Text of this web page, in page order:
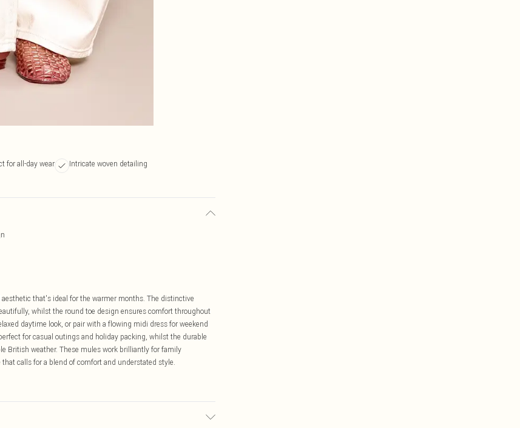
for all-day wear
Intricate woven detailing
that's ideal for the warmer months. The distinctive
whilst the round toe design ensures comfort throughout
daytime look, or pair with a flowing midi dress for weekend
for casual outings and holiday packing, whilst the durable
British weather. These mules work brilliantly for family
calls for a blend of comfort and understated style.